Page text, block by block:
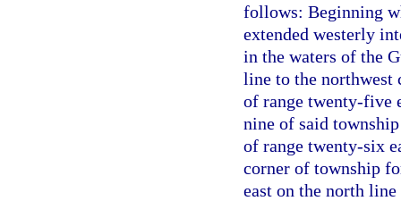
follows: Beginning
extended westerly
in the waters of the
line to the
of range twenty-five
nine of said
of range twenty-six
corner of township
east on the north